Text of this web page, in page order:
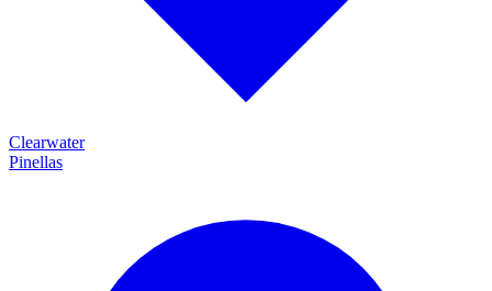
Clearwater
Pinellas